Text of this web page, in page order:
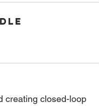
creating closed-loop